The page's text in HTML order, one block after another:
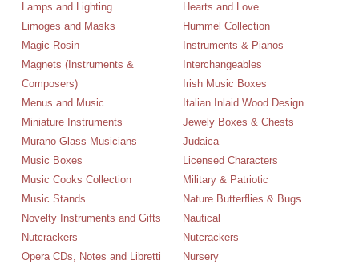
Lamps and Lighting
Limoges and Masks
Magic Rosin
Magnets (Instruments &
Composers)
Menus and Music
Miniature Instruments
Murano Glass Musicians
Music Boxes
Music Cooks Collection
Music Stands
Novelty Instruments and Gifts
Nutcrackers
Opera CDs, Notes and Libretti
Hearts and Love
Hummel Collection
Instruments & Pianos
Interchangeables
Irish Music Boxes
Italian Inlaid Wood Design
Jewely Boxes & Chests
Judaica
Licensed Characters
Military & Patriotic
Nature Butterflies & Bugs
Nautical
Nutcrackers
Nursery